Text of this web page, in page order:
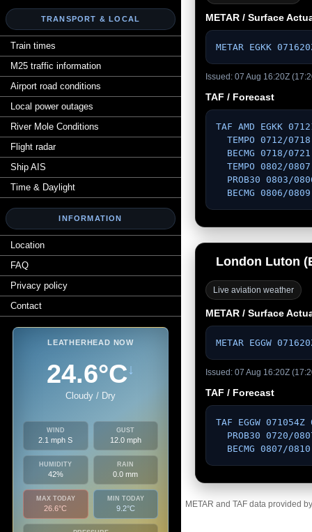
TRANSPORT & LOCAL
Train times
M25 traffic information
Airport road conditions
Local power outages
River Mole Conditions
Flight radar
Ship AIS
Time & Daylight
INFORMATION
Location
FAQ
Privacy policy
Contact
LEATHERHEAD NOW
24.6°C↓
Cloudy / Dry
WIND
2.1 mph S
GUST
12.0 mph
HUMIDITY
42%
RAIN
0.0 mm
MAX TODAY
26.6°C
MIN TODAY
9.2°C
METAR / Surface
METAR EGKK
Issued: 07 Aug 16:20Z
TAF / Forecast
TAF AMD EGKK
BECMG 0806/
London Luton
Live aviation weather
METAR / Surface
METAR EGGW
Issued: 07 Aug 16:20Z
TAF / Forecast
TAF EGGW
BECMG 0807/
METAR and TAF data provided